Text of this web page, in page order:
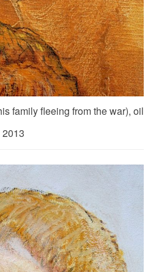
family fleeing from the war), oil